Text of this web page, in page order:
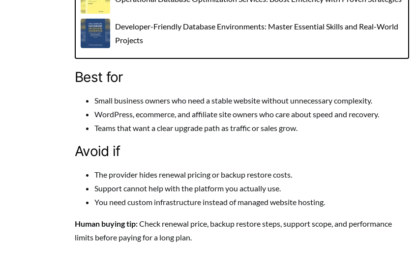
Developer-Friendly Database Environments: Master Essential Skills and Real-World
Projects
Best for
Small business owners who need a stable website without unnecessary complexity.
WordPress, ecommerce, and affiliate site owners who care about speed and recovery.
Teams that want a clear upgrade path as traffic or sales grow.
Avoid if
The provider hides renewal pricing or backup restore costs.
Support cannot help with the platform you actually use.
You need custom infrastructure instead of managed website hosting.
Human buying tip:Check renewal price, backup restore steps, support scope, and performance
limits before paying for a long plan.